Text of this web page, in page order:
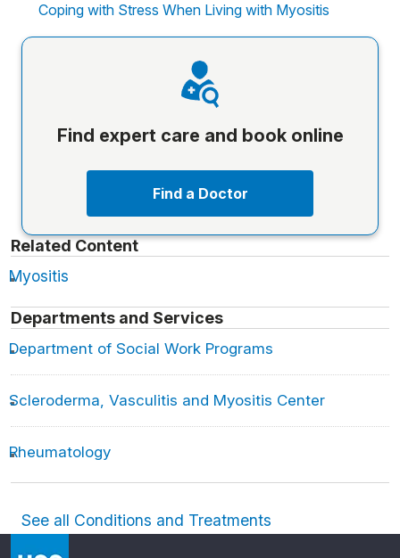
Coping with Stress When Living with Myositis
Find expert care and book online
Find a Doctor
Related Content
Myositis
Departments and Services
Department of Social Work Programs
Scleroderma, Vasculitis and Myositis Center
Rheumatology
See all Conditions and Treatments